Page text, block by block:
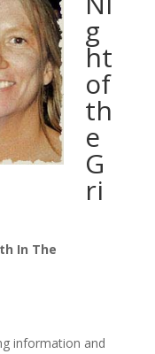
g
ht
of
th
e
G
ri
In The
information and